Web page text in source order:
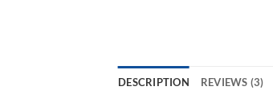
DESCRIPTION REVIEWS (3)